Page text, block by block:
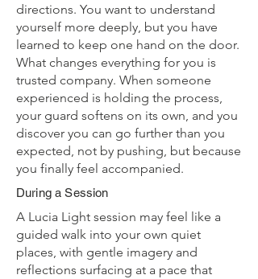
directions. You want to understand
yourself more deeply, but you have
learned to keep one hand on the door.
What changes everything for you is
trusted company. When someone
experienced is holding the process,
your guard softens on its own, and you
discover you can go further than you
expected, not by pushing, but because
you finally feel accompanied.
During a Session
A Lucia Light session may feel like a
guided walk into your own quiet
places, with gentle imagery and
reflections surfacing at a pace that